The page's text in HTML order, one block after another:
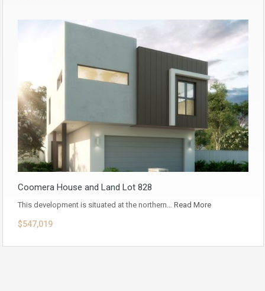
Coomera House and Land Lot 828
This development is situated at the northern… Read More
$547,019